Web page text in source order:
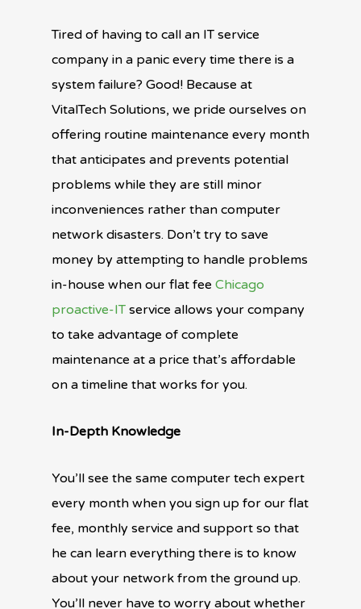
Tired of having to call an IT service
company in a panic every time there is a
system failure? Good! Because at
VitalTech Solutions, we pride ourselves on
offering routine maintenance every month
that anticipates and prevents potential
problems while they are still minor
inconveniences rather than computer
network disasters. Don’t try to save
money by attempting to handle problems
in-house when our flat fee Chicago
proactive-IT service allows your company
to take advantage of complete
maintenance at a price that’s affordable
on a timeline that works for you.
In-Depth Knowledge
You’ll see the same computer tech expert
every month when you sign up for our flat
fee, monthly service and support so that
he can learn everything there is to know
about your network from the ground up.
You’ll never have to worry about whether